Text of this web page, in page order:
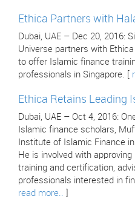
Ethica Partners with
Dubai, UAE – Dec 20, 2016:
Universe partners with
to offer Islamic finance
professionals in Singapore. [
Ethica Retains Leading
Dubai, UAE – Oct 4, 2016:
Islamic finance scholars,
Institute of Islamic Finance
He is involved with
training and certification,
professionals interested in
read more..